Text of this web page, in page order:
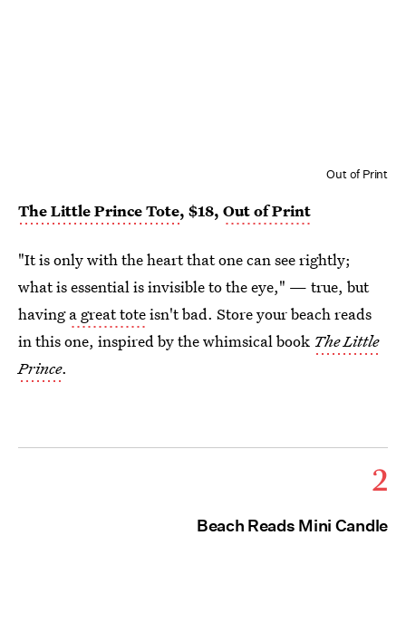
Out of Print
The Little Prince Tote, $18, Out of Print
"It is only with the heart that one can see rightly;
what is essential is invisible to the eye," — true, but
havinga great toteisn't bad. Store your beach reads
in this one, inspired by the whimsical book The Little
Prince.
2
Beach Reads Mini Candle